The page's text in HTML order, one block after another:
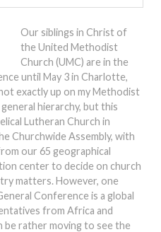
Our siblings in Christ of
the United Methodist
Church (UMC) are in the
until May 3 in Charlotte,
exactly up on my Methodist
hierarchy, but this
Lutheran Church in
Churchwide Assembly, with
our 65 geographical
center to decide on church
matters. However, one
Conference is a global
from Africa and
be rather moving to see the